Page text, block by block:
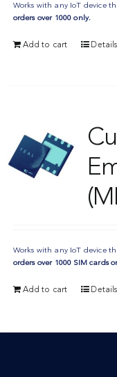
Resources
Works with any IoT device
orders over 1000 only.
Add to cart Details
Works with any IoT device
orders over 1000 SIM cards
Add to cart Details